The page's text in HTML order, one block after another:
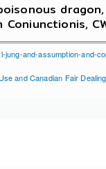
jung-and-assumption-and-
and Canadian Fair